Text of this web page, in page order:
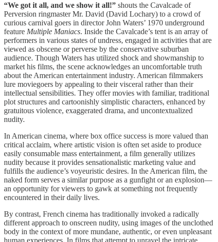
“We got it all, and we show it all!” shouts the Cavalcade of
Perversion ringmaster Mr. David (David Lochary) to a crowd of
curious carnival goers in director John Waters’ 1970 underground
feature Multiple Maniacs. Inside the Cavalcade’s tent is an array of
performers in various states of undress, engaged in activities that are
viewed as obscene or perverse by the conservative suburban
audience. Though Waters has utilized shock and showmanship to
market his films, the scene acknowledges an uncomfortable truth
about the American entertainment industry. American filmmakers
lure moviegoers by appealing to their visceral rather than their
intellectual sensibilities. They offer movies with familiar, traditional
plot structures and cartoonishly simplistic characters, enhanced by
gratuitous violence, exaggerated drama, and uncontextualized
nudity.
In American cinema, where box office success is more valued than
critical acclaim, where artistic vision is often set aside to produce
easily consumable mass entertainment, a film generally utilizes
nudity because it provides sensationalistic marketing value and
fulfills the audience’s voyeuristic desires. In the American film, the
naked form serves a similar purpose as a gunfight or an explosion—
an opportunity for viewers to gawk at something not frequently
encountered in their daily lives.
By contrast, French cinema has traditionally invoked a radically
different approach to onscreen nudity, using images of the unclothed
body in the context of more mundane, authentic, or even unpleasant
human experiences. In films that attempt to unravel the intricate